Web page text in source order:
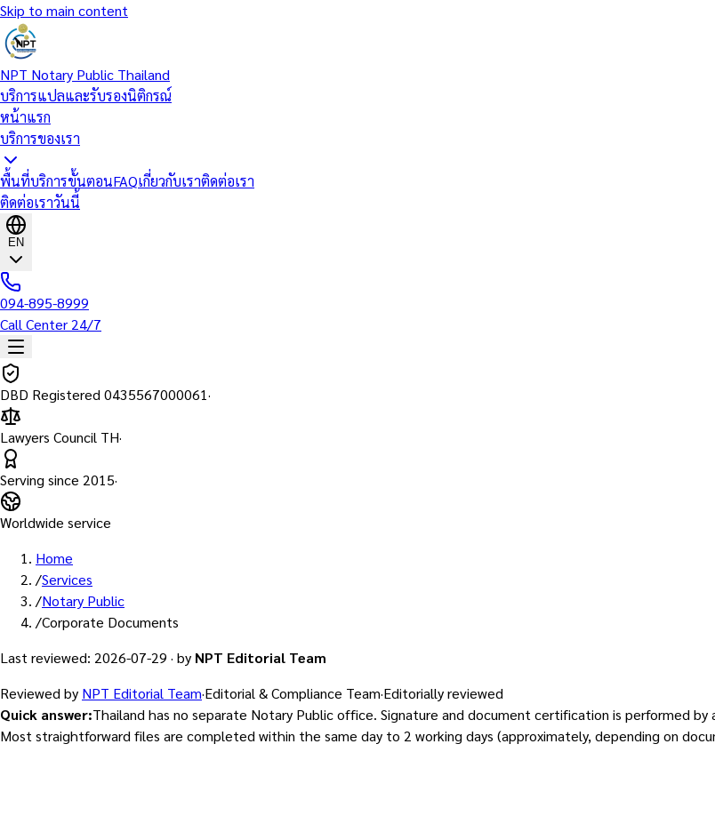
Skip to main content
NPT Notary Public Thailand
บริการแปลและรับรองนิติกรณ์
หน้าแรก
บริการของเรา
พื้นที่บริการขั้นตอนFAQเกี่ยวกับเราติดต่อเรา
ติดต่อเราวันนี้
EN
094-895-8999
Call Center 24/7
DBD Registered 0435567000061·
Lawyers Council TH·
Serving since 2015·
Worldwide service
Home
/Services
/Notary Public
/Corporate Documents
Last reviewed: 2026-07-29 · by NPT Editorial Team
Reviewed by NPT Editorial Team·Editorial & Compliance Team·Editorially reviewed
Quick answer:Thailand has no separate Notary Public office. Signature and document certification is performed
Most straightforward files are completed within the same day to 2 working days (approximately, depending on